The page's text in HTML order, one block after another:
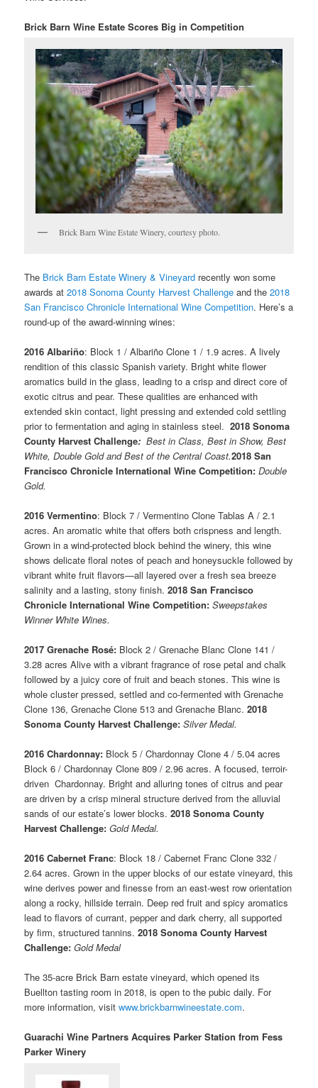
Brick Barn Wine Estate Scores Big in Competition
Brick Barn Wine Estate Winery, courtesy photo.
The Brick Barn Estate Winery & Vineyard recently won some
awards at2018 Sonoma County Harvest Challenge and the2018
San Francisco Chronicle International Wine Competition. Here’s a
round-up of the award-winning wines:
2016 Albariño: Block 1 / Albariño Clone 1 / 1.9 acres. A lively
rendition of this classic Spanish variety. Bright white flower
aromatics build in the glass, leading to a crisp and direct core of
exotic citrus and pear. These qualities are enhanced with
extended skin contact, light pressing and extended cold settling
prior to fermentation and aging in stainless steel.2018 Sonoma
County Harvest Challenge:Best in Class, Best in Show, Best
White, Double Gold and Best of the Central Coast.2018 San
Francisco Chronicle International Wine Competition:Double
Gold.
2016 Vermentino: Block 7 / Vermentino Clone Tablas A / 2.1
acres. An aromatic white that offers both crispness and length.
Grown in a wind-protected block behind the winery, this wine
shows delicate floral notes of peach and honeysuckle followed by
vibrant white fruit flavors—all layered over a fresh sea breeze
salinity and a lasting, stony finish.2018 San Francisco
Chronicle International Wine Competition:Sweepstakes
Winner White Wines.
2017 Grenache Rosé: Block 2 / Grenache Blanc Clone 141 /
3.28 acres Alive with a vibrant fragrance of rose petal and chalk
followed by a juicy core of fruit and beach stones. This wine is
whole cluster pressed, settled and co-fermented with Grenache
Clone 136, Grenache Clone 513 and Grenache Blanc.2018
Sonoma County Harvest Challenge:Silver Medal.
2016 Chardonnay: Block 5 / Chardonnay Clone 4 / 5.04 acres
Block 6 / Chardonnay Clone 809 / 2.96 acres. A focused, terroir-
driven Chardonnay. Bright and alluring tones of citrus and pear
are driven by a crisp mineral structure derived from the alluvial
sands of our estate’s lower blocks.2018 Sonoma County
Harvest Challenge:Gold Medal.
2016 Cabernet Franc: Block 18 / Cabernet Franc Clone 332 /
2.64 acres. Grown in the upper blocks of our estate vineyard, this
wine derives power and finesse from an east-west row orientation
along a rocky, hillside terrain. Deep red fruit and spicy aromatics
lead to flavors of currant, pepper and dark cherry, all supported
by firm, structured tannins.2018 Sonoma County Harvest
Challenge:Gold Medal
The 35-acre Brick Barn estate vineyard, which opened its
Buellton tasting room in 2018, is open to the pubic daily. For
more information, visitwww.brickbarnwineestate.com.
Guarachi Wine Partners Acquires Parker Station from Fess
Parker Winery